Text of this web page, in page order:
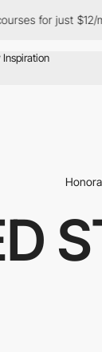
just $12/month